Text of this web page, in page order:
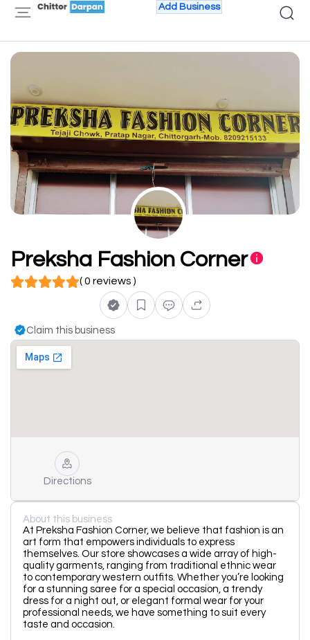
Add Business
Preksha Fashion Corner
( 0 reviews )
Claim this business
Directions
About this business
At Preksha Fashion Corner, we believe that fashion is an
art form that empowers individuals to express
themselves. Our store showcases a wide array of high-
quality garments, ranging from traditional ethnic wear
to contemporary western outfits. Whether you’re looking
for a stunning saree for a special occasion, a trendy
dress for a night out, or elegant formal wear for your
professional needs, we have something to suit every
taste and occasion.